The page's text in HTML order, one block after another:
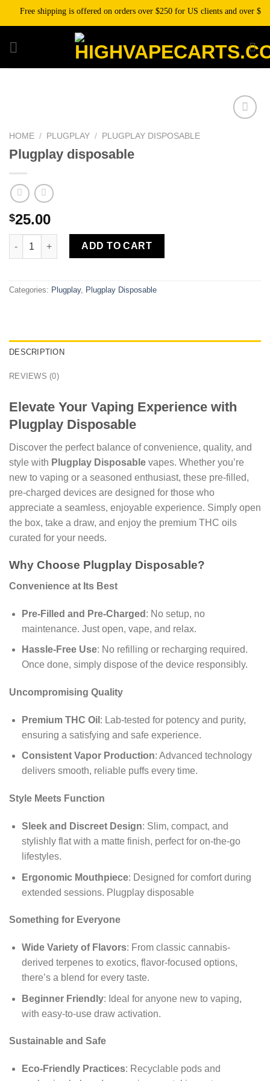
Free shipping is offered on orders over $250 for US clients and over
HOME / PLUGPLAY / PLUGPLAY DISPOSABLE
Plugplay disposable
$25.00
Plugplay disposable quantity
ADD TO CART
Categories: Plugplay, Plugplay Disposable
DESCRIPTION
REVIEWS (0)
Elevate Your Vaping Experience with
Plugplay Disposable
Discover the perfect balance of convenience, quality, and
style with Plugplay Disposable vapes. Whether you’re
new to vaping or a seasoned enthusiast, these pre-filled,
pre-charged devices are designed for those who
appreciate a seamless, enjoyable experience. Simply open
the box, take a draw, and enjoy the premium THC oils
curated for your needs.
Why Choose Plugplay Disposable?
Convenience at Its Best
Pre-Filled and Pre-Charged : No setup, no
maintenance. Just open, vape, and relax.
Hassle-Free Use: No refilling or recharging required.
Once done, simply dispose of the device responsibly.
Uncompromising Quality
Premium THC Oil : Lab-tested for potency and purity,
ensuring a satisfying and safe experience.
Consistent Vapor Production: Advanced technology
delivers smooth, reliable puffs every time.
Style Meets Function
Sleek and Discreet Design: Slim, compact, and
stylishly flat with a matte finish, perfect for on-the-go
lifestyles.
Ergonomic Mouthpiece: Designed for comfort during
extended sessions. Plugplay disposable
Something for Everyone
Wide Variety of Flavors: From classic cannabis-
derived terpenes to exotics, flavor-focused options,
there’s a blend for every taste.
Beginner Friendly: Ideal for anyone new to vaping,
with easy-to-use draw activation.
Sustainable and Safe
Eco-Friendly Practices: Recyclable pods and